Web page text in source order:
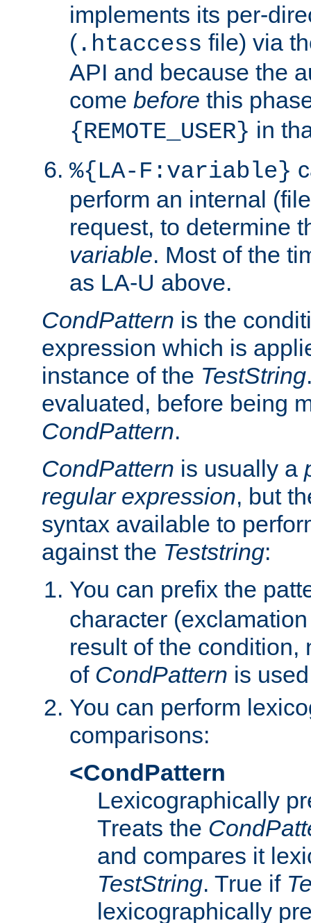
implements its per-
( .htaccess file) via
API and because the
come before this
{REMOTE_USER} in
%{LA-F:variable}
perform an internal
request, to determine
variable. Most of the
as LA-U above.
CondPattern is the
expression which is
instance of the TestString
evaluated, before being
CondPattern.
CondPattern is usually a
regular expression, but
syntax available to
against the Teststring:
You can prefix the
character
result of the condition,
of CondPattern is
You can perform
comparisons:
<CondPattern
Lexicographically
Treats the
and compares it
TestString. True if
lexicographically